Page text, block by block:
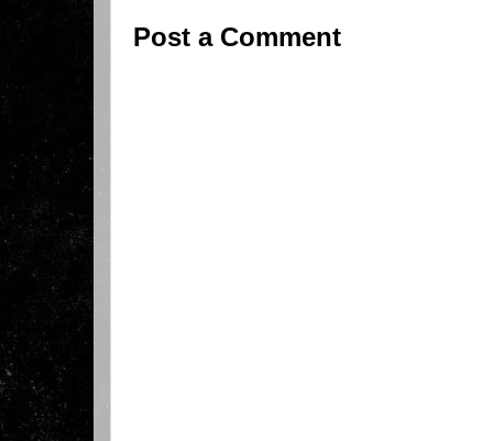
Post a Comment